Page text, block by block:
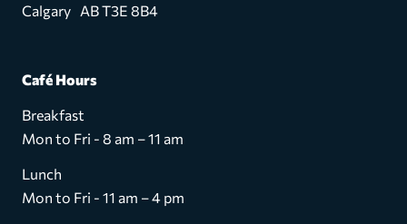
Calgary AB T3E 8B4
Café Hours
Breakfast
Mon to Fri - 8 am – 11 am
Lunch
Mon to Fri - 11 am – 4 pm